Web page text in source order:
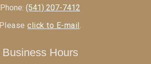
Phone: (541) 207-7412
Pleaseclick to E-mail .
Business Hours